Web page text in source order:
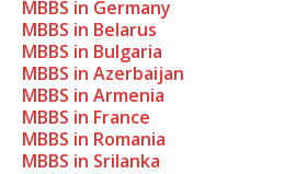
MBBS in Germany
MBBS in Belarus
MBBS in Bulgaria
MBBS in Azerbaijan
MBBS in Armenia
MBBS in France
MBBS in Romania
MBBS in Srilanka